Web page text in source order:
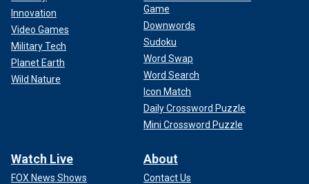
Innovation
Video Games
Military Tech
Planet Earth
Wild Nature
Game
Downwords
Sudoku
Word Swap
Word Search
Icon Match
Daily Crossword Puzzle
Mini Crossword Puzzle
Watch Live
FOX News Shows
About
Contact Us